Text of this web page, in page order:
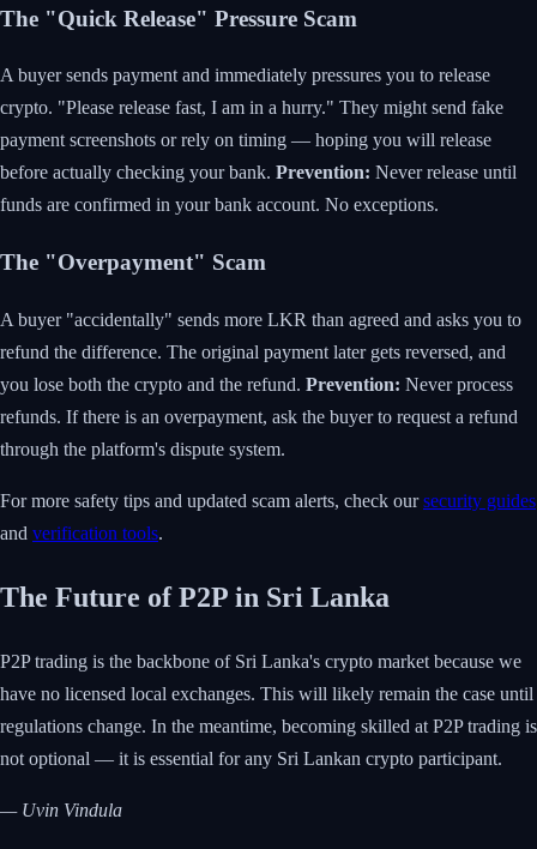
The "Quick Release" Pressure Scam
A buyer sends payment and immediately pressures you to release
crypto. "Please release fast, I am in a hurry." They might send fake
payment screenshots or rely on timing — hoping you will release
before actually checking your bank. Prevention: Never release until
funds are confirmed in your bank account. No exceptions.
The "Overpayment" Scam
A buyer "accidentally" sends more LKR than agreed and asks you to
refund the difference. The original payment later gets reversed, and
you lose both the crypto and the refund. Prevention: Never process
refunds. If there is an overpayment, ask the buyer to request a refund
through the platform's dispute system.
For more safety tips and updated scam alerts, check oursecurity guides
and verification tools.
The Future of P2P in Sri Lanka
P2P trading is the backbone of Sri Lanka's crypto market because we
have no licensed local exchanges. This will likely remain the case until
regulations change. In the meantime, becoming skilled at P2P trading is
not optional — it is essential for any Sri Lankan crypto participant.
— Uvin Vindula